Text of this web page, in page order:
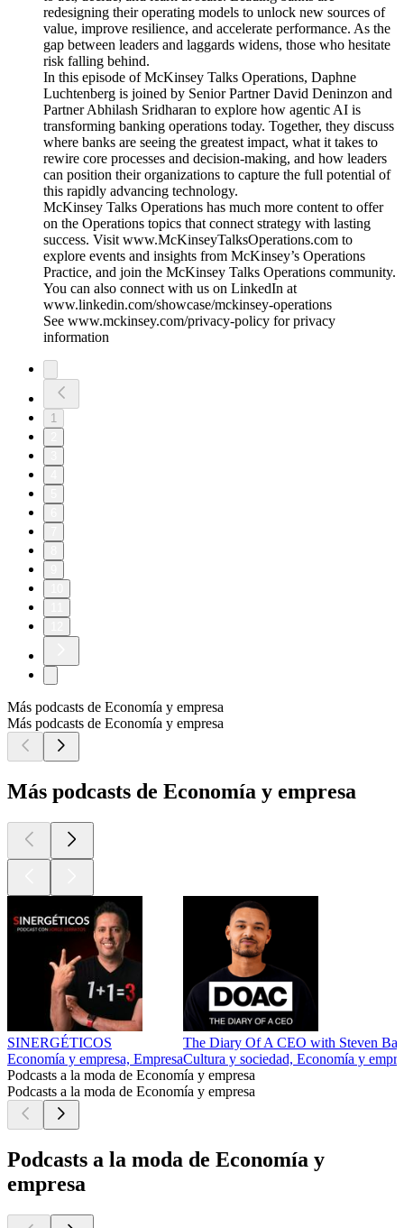
redesigning their operating models to unlock new sources of
value, improve resilience, and accelerate performance. As the
gap between leaders and laggards widens, those who hesitate
risk falling behind.
In this episode of McKinsey Talks Operations, Daphne
Luchtenberg is joined by Senior Partner David Deninzon and
Partner Abhilash Sridharan to explore how agentic AI is
transforming banking operations today. Together, they discuss
where banks are seeing the greatest impact, what it takes to
rewire core processes and decision-making, and how leaders
can position their organizations to capture the full potential of
this rapidly advancing technology.
McKinsey Talks Operations has much more content to offer
on the Operations topics that connect strategy with lasting
success. Visit www.McKinseyTalksOperations.com to
explore events and insights from McKinsey’s Operations
Practice, and join the McKinsey Talks Operations community.
You can also connect with us on LinkedIn at
www.linkedin.com/showcase/mckinsey-operations
See www.mckinsey.com/privacy-policy for privacy
information
1
Más podcasts de Economía y empresa
Más podcasts de Economía y empresa
Más podcasts de Economía y empresa
SINERGÉTICOS
Economía y empresa, Empresa
The Diary Of A CEO with Steven
Cultura y sociedad, Economía y
Podcasts a la moda de Economía y empresa
Podcasts a la moda de Economía y empresa
Podcasts a la moda de Economía y
empresa